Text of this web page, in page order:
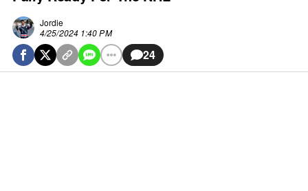
Jordie
4/25/2024 1:40 PM
24